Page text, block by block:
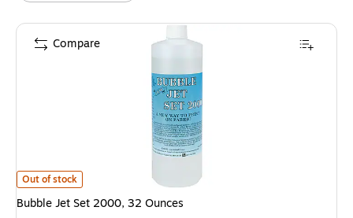
Bubble Jet Set 2000, 32 Ounces
Out of stock
Bubble Jet Set 2000, 32 Ounces
Compare